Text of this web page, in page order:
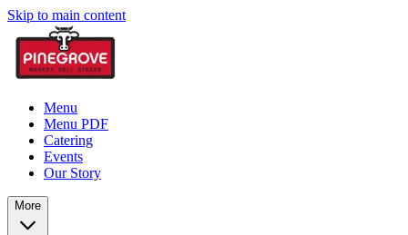
Skip to main content
Menu
Menu PDF
Catering
Events
Our Story
More